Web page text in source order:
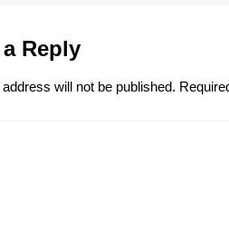
Reply
will not be published.